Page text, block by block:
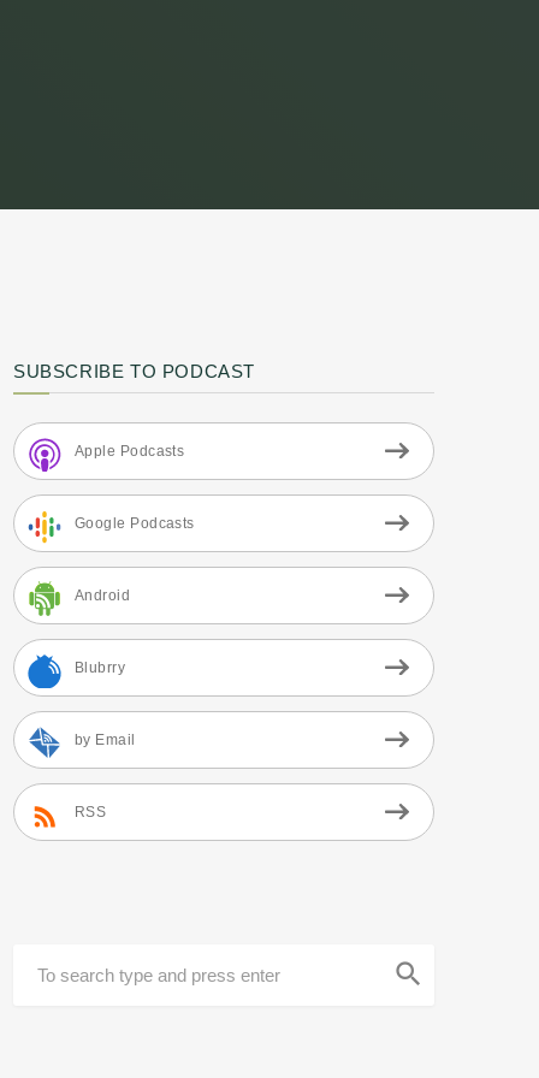
SUBSCRIBE TO PODCAST
Apple Podcasts
Google Podcasts
Android
Blubrry
by Email
RSS
search